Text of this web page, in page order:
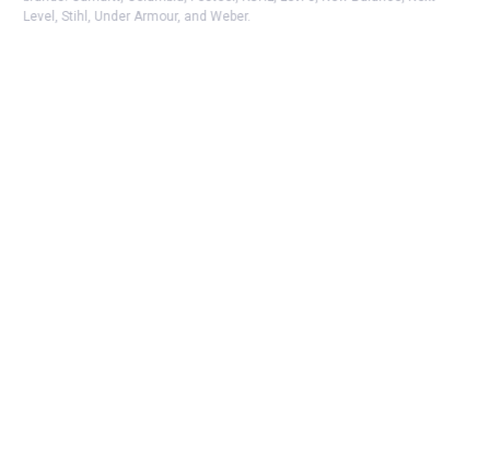
Level, Stihl, Under Armour, and Weber.